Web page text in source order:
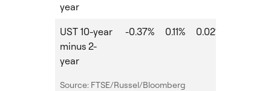
year
UST 10-year
minus 2-
year
-0.37% 0.11% 0.02%
Source: FTSE/Russel/Bloomberg